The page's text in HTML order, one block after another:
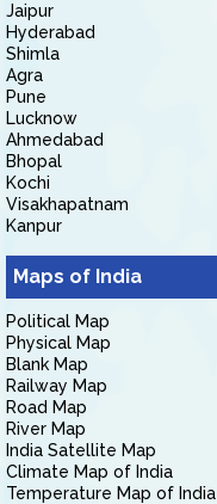
Jaipur
Hyderabad
Shimla
Agra
Pune
Lucknow
Ahmedabad
Bhopal
Kochi
Visakhapatnam
Kanpur
Maps of India
Political Map
Physical Map
Blank Map
Railway Map
Road Map
River Map
India Satellite Map
Climate Map of India
Temperature Map of India